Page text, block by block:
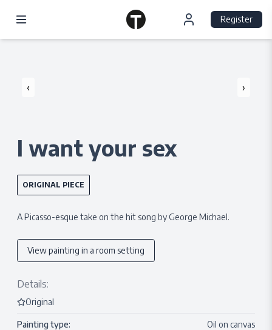
Register
I want your sex
ORIGINAL PIECE
A Picasso-esque take on the hit song by George Michael.
View painting in a room setting
Details:
Original
Painting type: Oil on canvas
‹ ›